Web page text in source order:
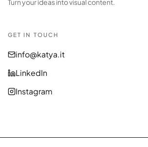
Turn your ideas into visual content.
GET IN TOUCH
info@katya.it
LinkedIn
Instagram